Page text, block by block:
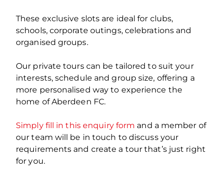
These exclusive slots are ideal for clubs,
schools, corporate outings, celebrations and
organised groups.
Our private tours can be tailored to suit your
interests, schedule and group size, offering a
more personalised way to experience the
home of Aberdeen FC.
Simply fill in this enquiry form and a member of
our team will be in touch to discuss your
requirements and create a tour that’s just right
for you.